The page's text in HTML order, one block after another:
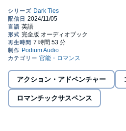
He's my brother's best friend.
I don't know what came over me. I
my brother beat someone half-to-
wrong, and I haven't talked to any of
blue eyes surrounded by gold made
the wind.
Just how long can I keep up this
Drowned in Goldis a standalone
friend romance with a HEA. Intended
アクション・アドベンチャー
ロマンチックサスペンス